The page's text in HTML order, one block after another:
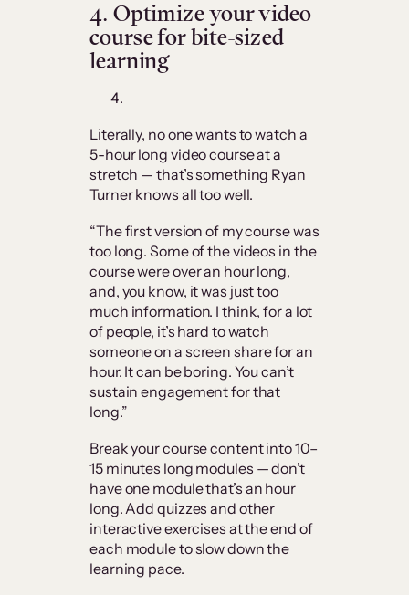
4. Optimize your video
course for bite-sized
learning
Literally, no one wants to watch a
5-hour long video course at a
stretch — that’s something Ryan
Turner knows all too well.
“The first version of my course was
too long. Some of the videos in the
course were over an hour long,
and, you know, it was just too
much information. I think, for a lot
of people, it’s hard to watch
someone on a screen share for an
hour. It can be boring. You can’t
sustain engagement for that
long.”
Break your course content into 10–
15 minutes long modules — don’t
have one module that’s an hour
long. Add quizzes and other
interactive exercises at the end of
each module to slow down the
learning pace.